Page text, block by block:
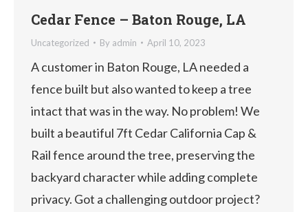
Cedar Fence – Baton Rouge, LA
Uncategorized By admin April 10, 2023
A customer in Baton Rouge, LA needed a
fence built but also wanted to keep a tree
intact that was in the way. No problem! We
built a beautiful 7ft Cedar California Cap &
Rail fence around the tree, preserving the
backyard character while adding complete
privacy. Got a challenging outdoor project?